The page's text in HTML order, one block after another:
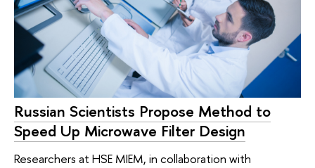
Russian Scientists Propose Method to
Speed Up Microwave Filter Design
Researchers at HSE MIEM, in collaboration with